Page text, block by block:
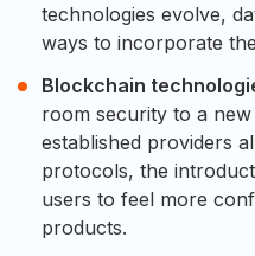
technologies evolve,
ways to incorporate
Blockchain
room security to a
established providers
protocols, the
users to feel more
products.